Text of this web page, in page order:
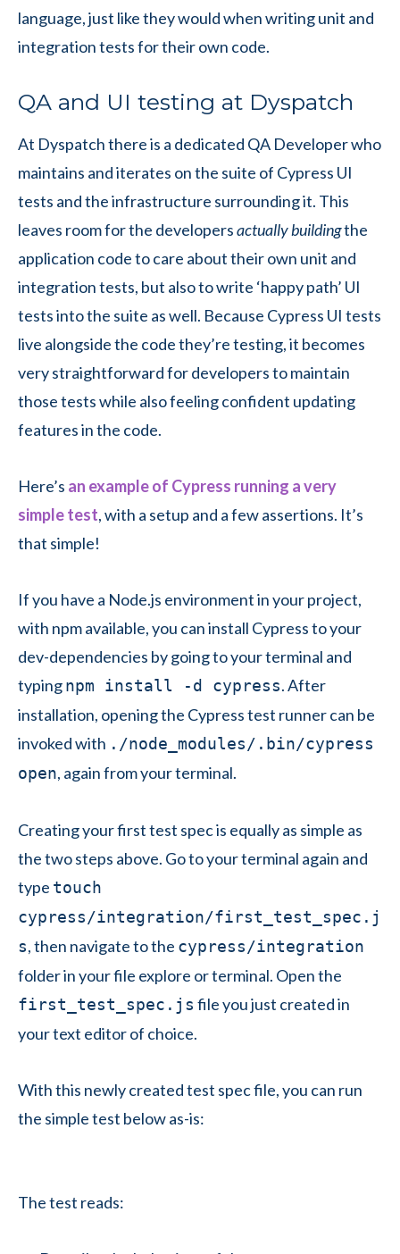
language, just like they would when writing unit and
integration tests for their own code.
QA and UI testing at Dyspatch
At Dyspatch there is a dedicated QA Developer who
maintains and iterates on the suite of Cypress UI
tests and the infrastructure surrounding it. This
leaves room for the developersactuallybuildingthe
application code to care about their own unit and
integration tests, but also to write ‘happy path’ UI
tests into the suite as well. Because Cypress UI tests
live alongside the code they’re testing, it becomes
very straightforward for developers to maintain
those tests while also feeling confident updating
features in the code.
Here’s an example of Cypress running a very
simple test, with a setup and a few assertions. It’s
that simple!
If you have a Node.js environment in your project,
with npm available, you can install Cypress to your
dev-dependencies by going to your terminal and
typingnpm install -d cypress. After
installation, opening the Cypress test runner can be
invoked with ./node_modules/.bin/cypress
open, again from your terminal.
Creating your first test spec is equally as simple as
the two steps above. Go to your terminal again and
type touch
cypress/integration/first_test_spec.j
s, then navigate to the cypress/integration
folder in your file explore or terminal. Open the
first_test_spec.js file you just created in
your text editor of choice.
With this newly created test spec file, you can run
the simple test below as-is:
The test reads: